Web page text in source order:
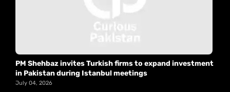
PM Shehbaz invites Turkish firms to expand investment
in Pakistan during Istanbul meetings
July 04, 2026